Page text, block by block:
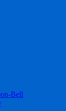
Bell